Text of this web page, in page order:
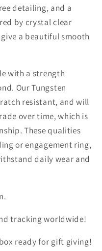
detailing, and a
by crystal clear
a beautiful smooth
with a strength
Our Tungsten
resistant, and will
over time, which is
These qualities
or engagement ring,
daily wear and
tracking worldwide!
ready for gift giving!